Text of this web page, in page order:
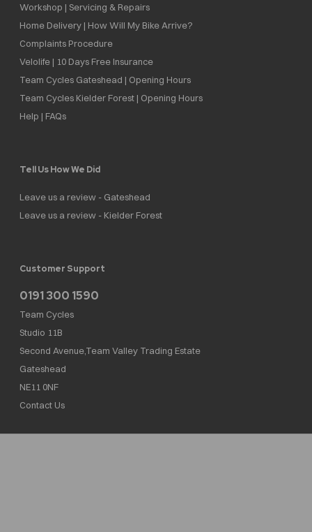
Workshop | Servicing & Repairs
Home Delivery | How Will My Bike Arrive?
Complaints Procedure
Velolife | 10 Days Free Insurance
Team Cycles Gateshead | Opening Hours
Team Cycles Kielder Forest | Opening Hours
Help | FAQs
Tell Us How We Did
Leave us a review - Gateshead
Leave us a review - Kielder Forest
Customer Support
0191 300 1590
Team Cycles
Studio 11B
Second Avenue,Team Valley Trading Estate
Gateshead
NE11 0NF
Contact Us